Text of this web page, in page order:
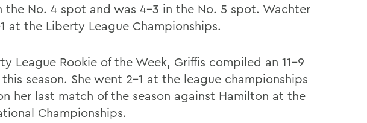
the No. 4 spot and was 4-3 in the No. 5 spot. Wachter
at the Liberty League Championships.
League Rookie of the Week, Griffis compiled an 11-9
season. She went 2-1 at the league championships
her last match of the season against Hamilton at the
Championships.